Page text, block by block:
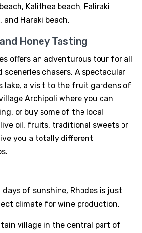
Kalithea beach, Faliraki
and Haraki beach.
Honey Tasting
offers an adventurous tour for all
sceneries chasers. A spectacular
lake, a visit to the fruit gardens of
Archipoli where you can
or buy some of the local
oil, fruits, traditional sweets or
you a totally different
days of sunshine, Rhodes is just
climate for wine production.
village in the central part of